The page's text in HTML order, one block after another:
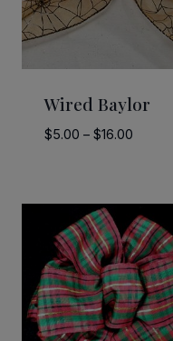
Wired Baylor
$5.00 – $16.00Price
$16.00